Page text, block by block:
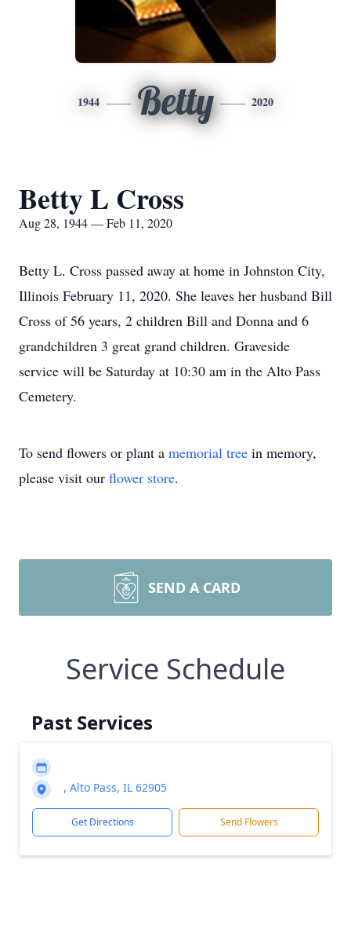
1944 Betty 2020
Betty L Cross
Aug 28, 1944 — Feb 11, 2020
Betty L. Cross passed away at home in Johnston City,
Illinois February 11, 2020. She leaves her husband Bill
Cross of 56 years, 2 children Bill and Donna and 6
grandchildren 3 great grand children. Graveside
service will be Saturday at 10:30 am in the Alto Pass
Cemetery.
To send flowers or plant a memorial tree in memory,
please visit our flower store.
SEND A CARD
Service Schedule
Past Services
, Alto Pass, IL 62905
Get Directions Send Flowers